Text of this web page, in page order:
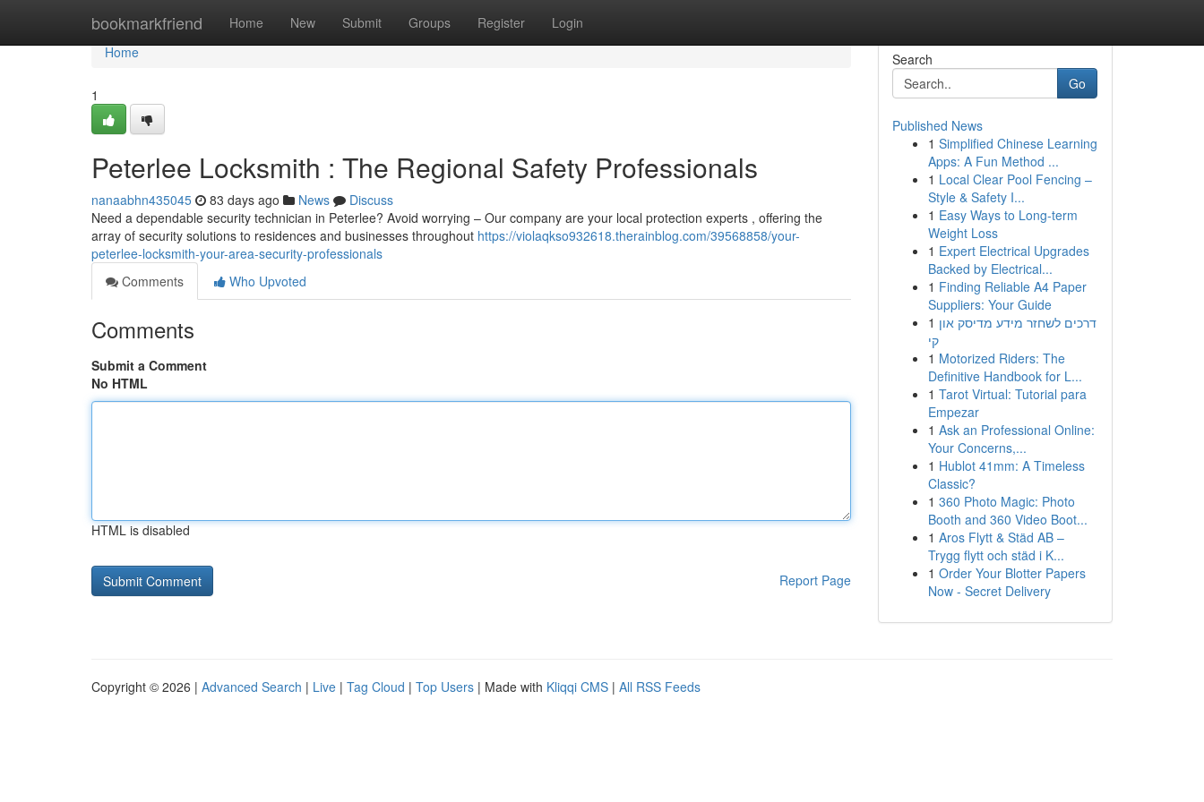
bookmarkfriend Home New Submit Groups Register Login
Home
Home
1
Peterlee Locksmith : The Regional Safety Professionals
nanaabhn435045 83 days ago News
Discuss
Need a dependable security technician in Peterlee? Avoid worrying – Our company are your local protection experts , offering the
array of security solutions to residences and businesses throughout https://violaqkso932618.therainblog.com/39568858/your-
peterlee-locksmith-your-area-security-professionals
Comments
Who Upvoted
Comments
Submit a Comment
No HTML
HTML is disabled
Report Page
Search
Go
Published News
1 Simplified Chinese Learning
Apps: A Fun Method ...
1 Local Clear Pool Fencing –
Style & Safety I...
1 Easy Ways to Long-term
Weight Loss
1 Expert Electrical Upgrades
Backed by Electrical...
1 Finding Reliable A4 Paper
Suppliers: Your Guide
1 דרכים לשחזר מידע מדיסק און
קי
1 Motorized Riders: The
Definitive Handbook for L...
1 Tarot Virtual: Tutorial para
Empezar
1 Ask an Professional Online:
Your Concerns,...
1 Hublot 41mm: A Timeless
Classic?
1 360 Photo Magic: Photo
Booth and 360 Video Boot...
1 Aros Flytt & Städ AB –
Trygg flytt och städ i K...
1 Order Your Blotter Papers
Now - Secret Delivery
Copyright © 2026 | Advanced Search | Live | Tag Cloud | Top Users | Made with Kliqqi CMS | All RSS Feeds